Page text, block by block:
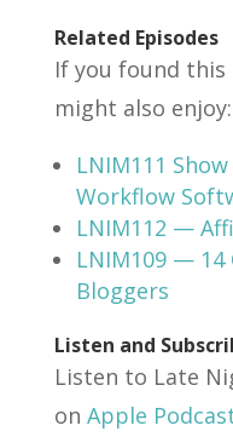
Related Episodes
If you found this
might also enjoy:
LNIM111
Workflow
LNIM112 —
LNIM109 — 14
Bloggers
Listen and
Listen to Late
on Apple